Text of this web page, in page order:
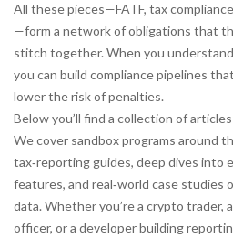
All these pieces—FATF, tax
—form a network of obligations that
stitch together. When you
you can build compliance pipelines
lower the risk of penalties.
Below you’ll find a collection of
We cover sandbox programs around
tax‑reporting guides, deep dives into
features, and real‑world case studies
data. Whether you’re a crypto trader,
officer, or a developer building